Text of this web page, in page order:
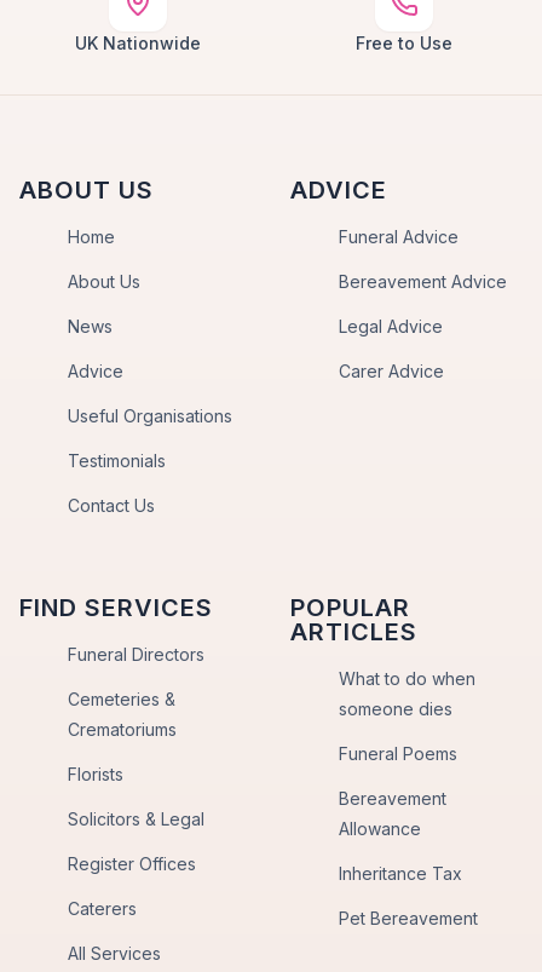
UK Nationwide Free to Use
ABOUT US
Home
About Us
News
Advice
Useful Organisations
Testimonials
Contact Us
ADVICE
Funeral Advice
Bereavement Advice
Legal Advice
Carer Advice
FIND SERVICES
Funeral Directors
Cemeteries &
Crematoriums
Florists
Solicitors & Legal
Register Offices
Caterers
All Services
POPULAR
ARTICLES
What to do when
someone dies
Funeral Poems
Bereavement
Allowance
Inheritance Tax
Pet Bereavement